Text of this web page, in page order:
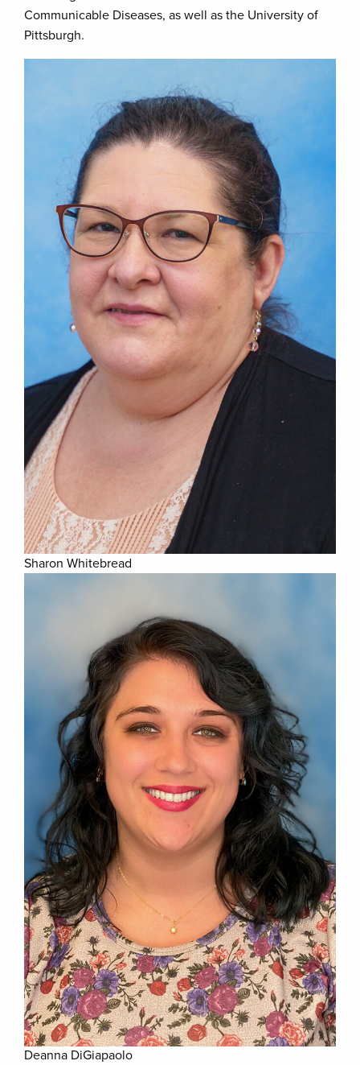
Communicable Diseases, as well as the University of
Pittsburgh.
Sharon Whitebread
Deanna DiGiapaolo